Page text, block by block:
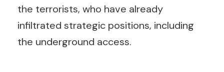
the terrorists, who have already
infiltrated strategic positions, including
the underground access.